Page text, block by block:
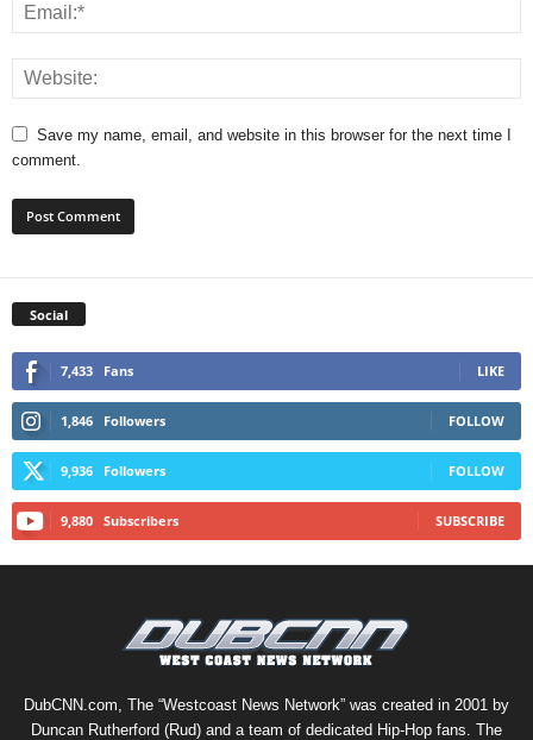
Save my name, email, and website in this browser for the next time I
comment.
Social
7,433 Fans LIKE
1,846 Followers FOLLOW
9,936 Followers FOLLOW
9,880 Subscribers SUBSCRIBE
DubCNN.com, The “Westcoast News Network” was created in 2001 by
Duncan Rutherford (Rud) and a team of dedicated Hip-Hop fans. The